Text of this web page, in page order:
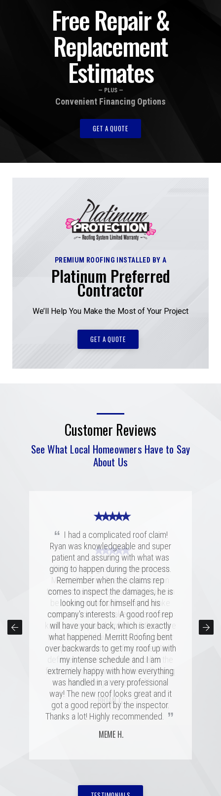
Free Repair &
Replacement
Estimates
— PLUS —
Convenient Financing Options
GET A QUOTE
PREMIUM ROOFING INSTALLED BY A
Platinum Preferred
Contractor
We’ll Help You Make the Most of Your Project
GET A QUOTE
Customer Reviews
See What Local Homeowners Have to Say
About Us
★ ★ ★ ★ ★
“Merritt was fantastic. I spoke with
several highly rated companies for our
replacement and this crew had a great
combination of professionalism, value,
and just a great personal connection.
Victor and the rest of the team made a
tremendous impression on my family
and me, and the installation was done
quickly and with great skill. I hope I
never need to replace a roof again, but
if I do, it'll be with these folks!”
MARSHALL H.
★ ★ ★ ★ ★
“ I had a complicated roof claim!
Ryan was knowledgeable and super
patient and assuring with what was
going to happen during the process.
Remember when the claims rep
comes to inspect the damages, he is
looking out for himself and his
company's interests. A good roof rep
will have your back, which is exactly
what happened. Merritt Roofing bent
over backwards to get my roof up with
my intense schedule and I am
extremely happy with how everything
was handled in a very professional
way! The new roof looks great and it
got a good report by the inspector.
Thanks a lot! Highly recommended.
”
MEME H.
★ ★ ★ ★ ★
“We had a great experience with
Merritt Roofing. Ryan Guest was on
time and as friendly and helpful as can
be. He went out of his way to make
sure our roof was taken care of and
kept us completely informed the entire
time. Couldn't have asked for a better
experience for a roofing issue. We
definitely know now who to call in the
future, thanks Ryan and Merritt Roofing
for making it so easy.”
BRIAN C.